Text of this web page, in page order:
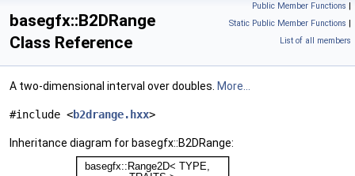
Public Member Functions |
Static Public Member Functions |
List of all members
basegfx::B2DRange
Class Reference
A two-dimensional interval over doubles. More...
#include <b2drange.hxx>
Inheritance diagram for basegfx::B2DRange: